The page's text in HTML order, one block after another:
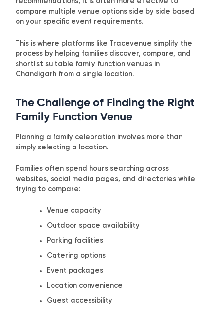
recommendations, it is often more effective to
compare multiple venue options side by side based
on your specific event requirements.
This is where platforms like Tracevenue simplify the
process by helping families discover, compare, and
shortlist suitable family function venues in
Chandigarh from a single location.
The Challenge of Finding the Right
Family Function Venue
Planning a family celebration involves more than
simply selecting a location.
Families often spend hours searching across
websites, social media pages, and directories while
trying to compare:
Venue capacity
Outdoor space availability
Parking facilities
Catering options
Event packages
Location convenience
Guest accessibility